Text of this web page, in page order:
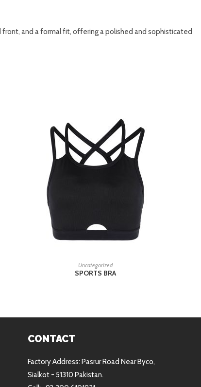
and a formal fit, offering a polished and sophisticated
READ MORE
Uncategorized
SPORTS BRA
CONTACT
Factory Address: Pasrur Road Near Byco,
Sialkot - 51310 Pakistan.